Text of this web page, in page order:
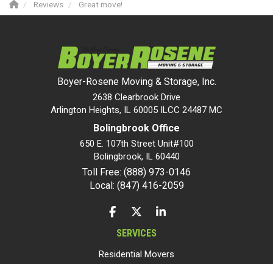
Reviews Great move!
Boyer-Rosene Moving & Storage, Inc.
2638 Clearbrook Drive
Arlington Heights, IL 60005 ILCC 24487 MC
Bolingbrook Office
650 E. 107th Street Unit#100
Bolingbrook, IL 60440
Toll Free: (888) 973-0146
Local: (847) 416-2059
LIKE US ON FACEBOOK
FOLLOW US ON TWITTER
FOLLOW US ON LINKEDIN
SERVICES
Residential Movers